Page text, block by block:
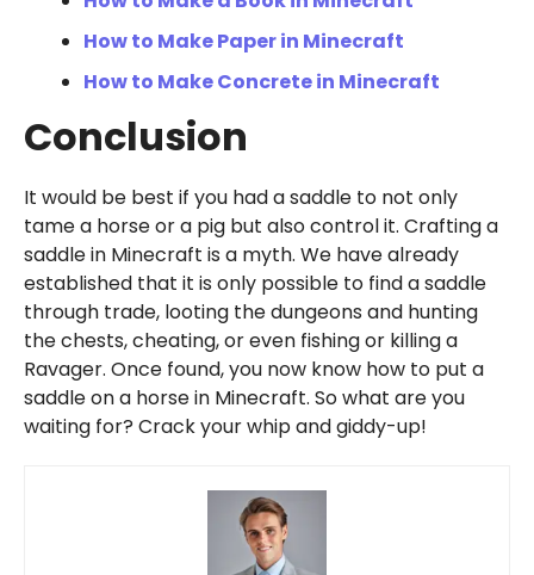
How to Make Paper in Minecraft
How to Make Concrete in Minecraft
Conclusion
It would be best if you had a saddle to not only
tame a horse or a pig but also control it. Crafting a
saddle in Minecraft is a myth. We have already
established that it is only possible to find a saddle
through trade, looting the dungeons and hunting
the chests, cheating, or even fishing or killing a
Ravager. Once found, you now know how to put a
saddle on a horse in Minecraft. So what are you
waiting for? Crack your whip and giddy-up!